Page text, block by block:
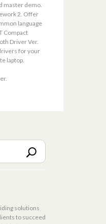
master demo.
2. Offer
language
Compact
Driver Ver.
for your
laptop.
solutions
to succeed